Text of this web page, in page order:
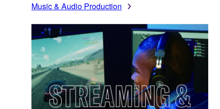
Music & Audio Production